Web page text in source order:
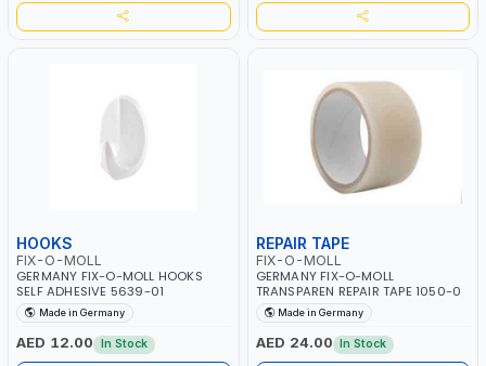
HOOKS
FIX-O-MOLL
GERMANY FIX-O-MOLL HOOKS
SELF ADHESIVE 5639-01
Made in Germany
AED 12.00 In Stock
REPAIR TAPE
FIX-O-MOLL
GERMANY FIX-O-MOLL
TRANSPAREN REPAIR TAPE 1050-0
Made in Germany
AED 24.00 In Stock